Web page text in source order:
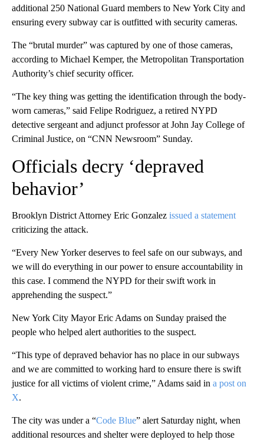
additional 250 National Guard members to New York City and
ensuring every subway car is outfitted with security cameras.
The “brutal murder” was captured by one of those cameras,
according to Michael Kemper, the Metropolitan Transportation
Authority’s chief security officer.
“The key thing was getting the identification through the body-
worn cameras,” said Felipe Rodriguez, a retired NYPD
detective sergeant and adjunct professor at John Jay College of
Criminal Justice, on “CNN Newsroom” Sunday.
Officials decry ‘depraved
behavior’
Brooklyn District Attorney Eric Gonzalez issued a statement
criticizing the attack.
“Every New Yorker deserves to feel safe on our subways, and
we will do everything in our power to ensure accountability in
this case. I commend the NYPD for their swift work in
apprehending the suspect.”
New York City Mayor Eric Adams on Sunday praised the
people who helped alert authorities to the suspect.
“This type of depraved behavior has no place in our subways
and we are committed to working hard to ensure there is swift
justice for all victims of violent crime,” Adams said in a post on
X.
The city was under a “Code Blue” alert Saturday night, when
additional resources and shelter were deployed to help those